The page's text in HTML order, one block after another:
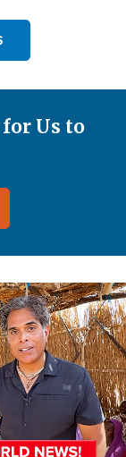
for Us to